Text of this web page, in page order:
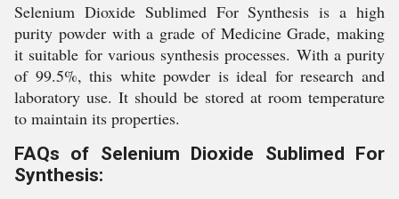
Selenium Dioxide Sublimed For Synthesis is a high
purity powder with a grade of Medicine Grade, making
it suitable for various synthesis processes. With a purity
of 99.5%, this white powder is ideal for research and
laboratory use. It should be stored at room temperature
to maintain its properties.
FAQs of Selenium Dioxide Sublimed For
Synthesis: